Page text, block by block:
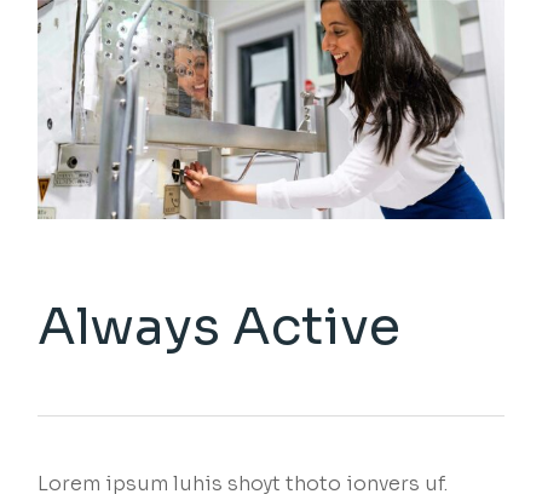
Always Active
Lorem ipsum luhis shoyt thoto ionvers uf.